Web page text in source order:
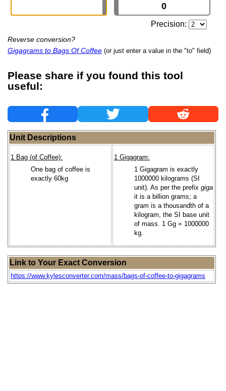
Precision:
Reverse conversion?
Gigagrams to Bags Of Coffee (or just enter a value in the "to" field)
Please share if you found this tool
useful:
Unit Descriptions
1 Bag (of Coffee):
One bag of coffee is
exactly 60kg
1 Gigagram:
1 Gigagram is exactly
1000000 kilograms (SI
unit). As per the prefix giga
it is a billion grams; a
gram is a thousandth of a
kilogram, the SI base unit
of mass. 1 Gg = 1000000
kg.
Link to Your Exact Conversion
https://www.kylesconverter.com/mass/bags-of-coffee-to-gigagrams